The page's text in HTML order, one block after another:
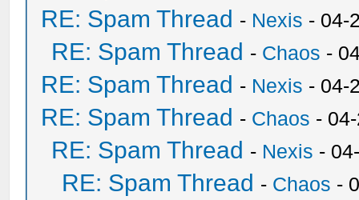
RE: Spam Thread - Nexis - 04-
RE: Spam Thread - Chaos -
RE: Spam Thread - Nexis - 04-
RE: Spam Thread - Chaos -
RE: Spam Thread - Nexis -
RE: Spam Thread - Chaos -